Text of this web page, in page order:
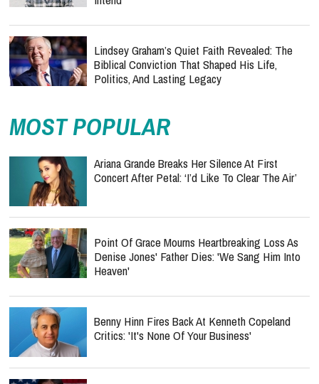
Lindsey Graham’s Quiet Faith Revealed: The
Biblical Conviction That Shaped His Life,
Politics, And Lasting Legacy
MOST POPULAR
Ariana Grande Breaks Her Silence At First
Concert After Petal: ‘I’d Like To Clear The Air’
Point Of Grace Mourns Heartbreaking Loss As
Denise Jones' Father Dies: 'We Sang Him Into
Heaven'
Benny Hinn Fires Back At Kenneth Copeland
Critics: 'It's None Of Your Business'